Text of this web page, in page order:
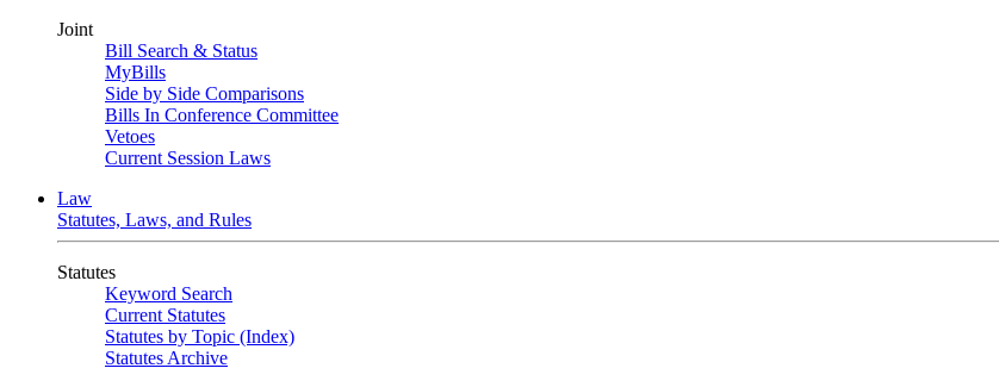
Joint
Bill Search & Status
MyBills
Side by Side Comparisons
Bills In Conference Committee
Vetoes
Current Session Laws
Law
Statutes, Laws, and Rules
Statutes
Keyword Search
Current Statutes
Statutes by Topic (Index)
Statutes Archive